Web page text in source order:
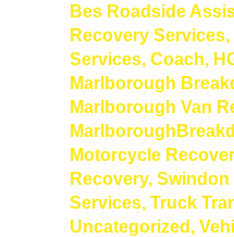
Bes Roadside
Recovery Services,
Services, Coach,
Marlborough
Marlborough Van
Motorcycle
Recovery, Swindon
Services, Truck
Uncategorized ,